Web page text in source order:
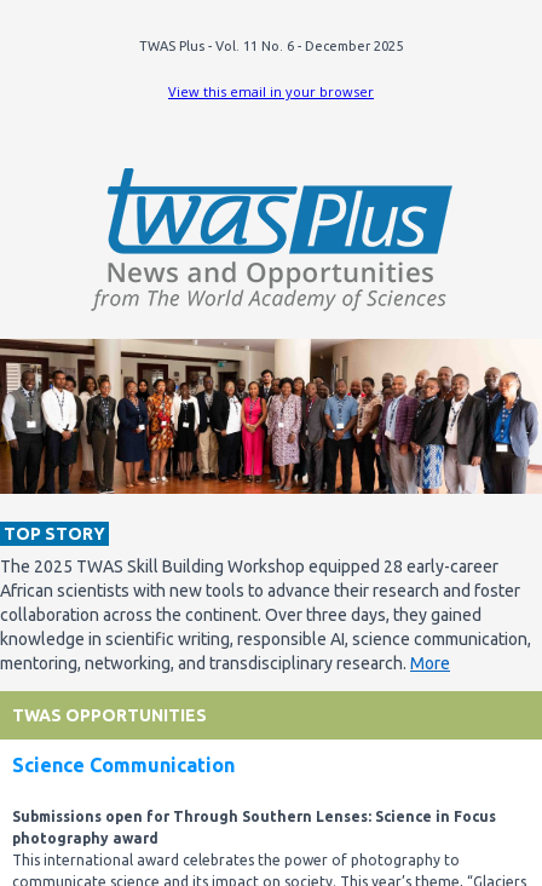
TWAS Plus - Vol. 11 No. 6 - December 2025
View this email in your browser
TOP STORY
The 2025 TWAS Skill Building Workshop equipped 28 early-career
African scientists with new tools to advance their research and foster
collaboration across the continent. Over three days, they gained
knowledge in scientific writing, responsible AI, science communication,
mentoring, networking, and transdisciplinary research. More
TWAS OPPORTUNITIES
Science Communication
Submissions open for Through Southern Lenses: Science in Focus
photography award
This international award celebrates the power of photography to
communicate science and its impact on society. This year’s theme, “Glaciers